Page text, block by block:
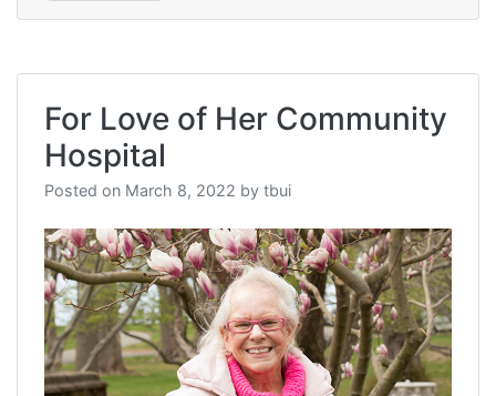
For Love of Her Community
Hospital
Posted on March 8, 2022 by tbui